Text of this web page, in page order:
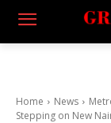
Home News
Stepping on New